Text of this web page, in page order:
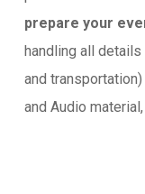
prepare your
handling all
and
and Audio